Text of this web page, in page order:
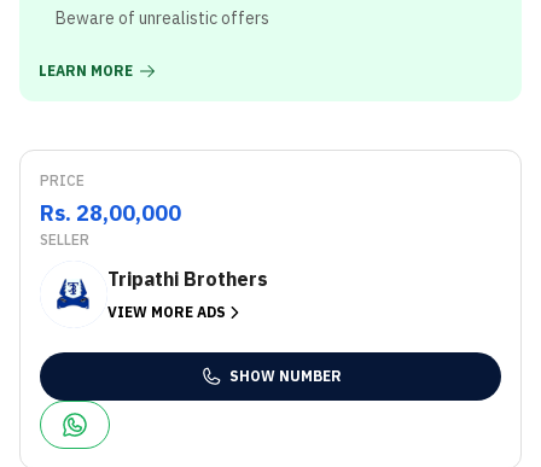
Beware of unrealistic offers
LEARN MORE
PRICE
Rs. 28,00,000
SELLER
Tripathi Brothers
VIEW MORE ADS
SHOW NUMBER